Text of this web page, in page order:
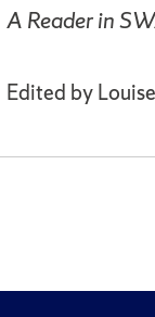
A Reader in
Edited by